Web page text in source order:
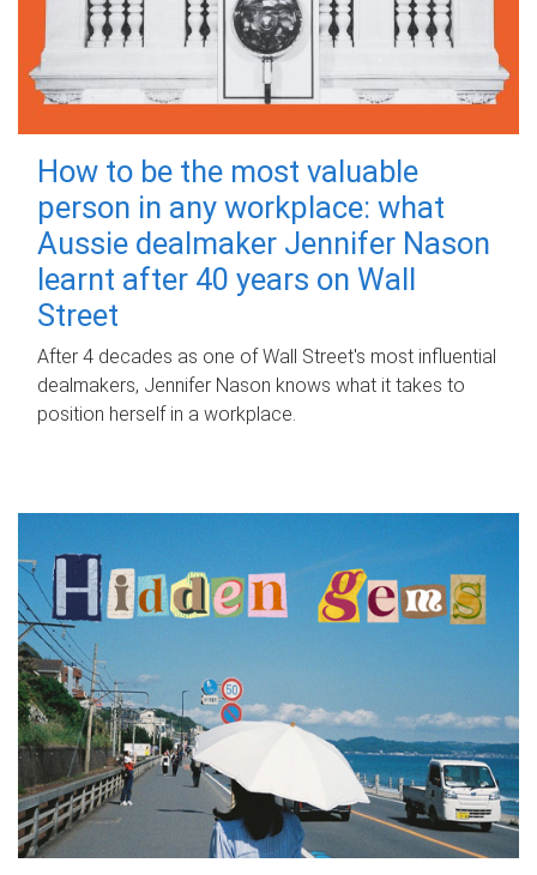
How to be the most valuable
person in any workplace: what
Aussie dealmaker Jennifer Nason
learnt after 40 years on Wall
Street
After 4 decades as one of Wall Street's most influential
dealmakers, Jennifer Nason knows what it takes to
position herself in a workplace.